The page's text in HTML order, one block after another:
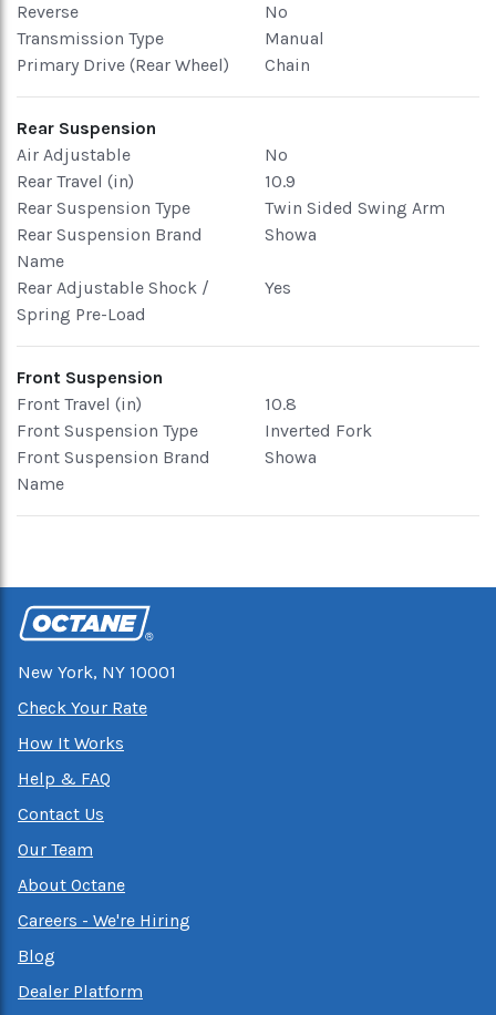
Reverse
No
Transmission Type
Manual
Primary Drive (Rear Wheel)
Chain
Rear Suspension
Air Adjustable
No
Rear Travel (in)
10.9
Rear Suspension Type
Twin Sided Swing Arm
Rear Suspension Brand
Name
Showa
Rear Adjustable Shock /
Spring Pre-Load
Yes
Front Suspension
Front Travel (in)
10.8
Front Suspension Type
Inverted Fork
Front Suspension Brand
Name
Showa
New York, NY 10001
Check Your Rate
How It Works
Help & FAQ
Contact Us
Our Team
About Octane
Careers - We're Hiring
Blog
Dealer Platform